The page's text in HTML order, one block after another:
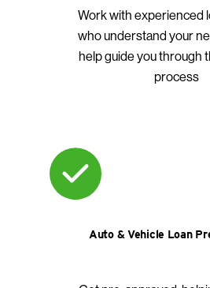
Work with experienced
who understand your
help guide you through
process
Auto & Vehicle Loan